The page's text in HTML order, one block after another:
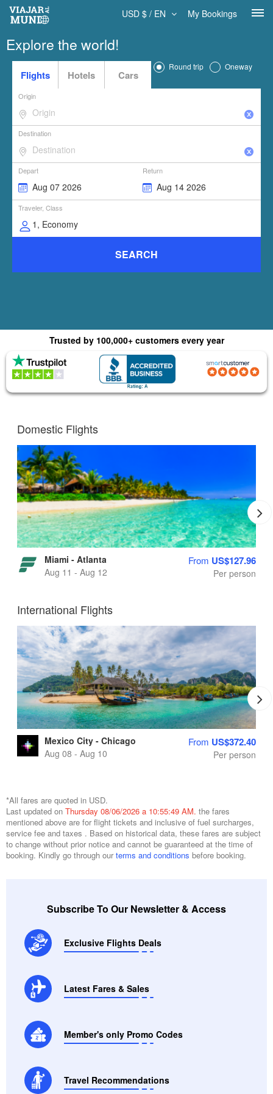
USD $ / EN My Bookings
Explore the world!
Flights Hotels Cars
Round trip Oneway
Origin
Destination
Depart Return
Traveler, Class
SEARCH
Trusted by 100,000+ customers every year
Domestic Flights
Miami - Atlanta
Aug 11 - Aug 12
From US$127.96
Per person
International Flights
Mexico City - Chicago
Aug 08 - Aug 10
From US$372.40
Per person
*All fares are quoted in USD.
Last updated on Thursday 08/06/2026 a 10:55:49 AM. the fares
mentioned above are for flight tickets and inclusive of fuel surcharges,
service fee and taxes . Based on historical data, these fares are subject
to change without prior notice and cannot be guaranteed at the time of
booking. Kindly go through our terms and conditions before booking.
Subscribe To Our Newsletter & Access
Exclusive Flights Deals
Latest Fares & Sales
Member's only Promo Codes
Travel Recommendations